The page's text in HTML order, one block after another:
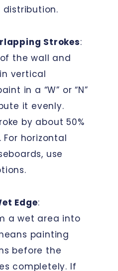
Strokes:
the wall and
vertical
in a “W” or “N”
it evenly.
by about 50%
horizontal
use
Edge:
a wet area into
painting
before the
completely. If